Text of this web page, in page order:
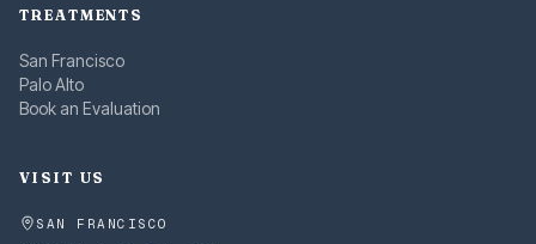
TREATMENTS
San Francisco
Palo Alto
Book an Evaluation
VISIT US
SAN FRANCISCO